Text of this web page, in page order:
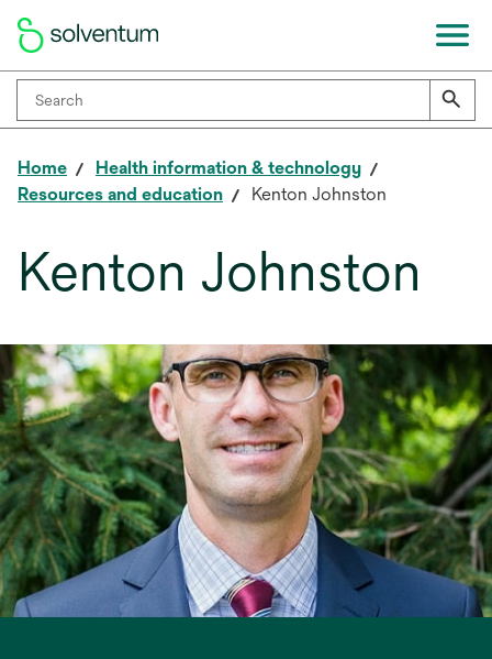
Home
Health information & technology
Resources and education
Kenton Johnston
Kenton Johnston